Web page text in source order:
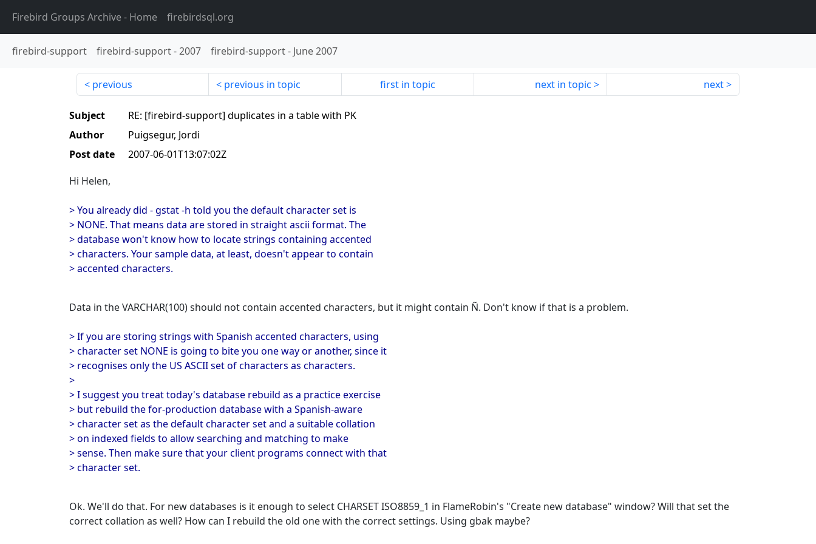
Firebird Groups Archive- Home firebirdsql.org
firebird-support firebird-support-2007 firebird-support- June 2007
previous previous in topic first in topic next in topic next
Subject
RE: [firebird-support] duplicates in a table with PK
Author
Puigsegur, Jordi
Post date
2007-06-01T13:07:02Z
Hi Helen,
> You already did - gstat -h told you the default character set is
> NONE. That means data are stored in straight ascii format. The
> database won't know how to locate strings containing accented
> characters. Your sample data, at least, doesn't appear to contain
> accented characters.
Data in the VARCHAR(100) should not contain accented characters, but it might contain Ñ. Don't know if that is a problem.
> If you are storing strings with Spanish accented characters, using
> character set NONE is going to bite you one way or another, since it
> recognises only the US ASCII set of characters as characters.
>
> I suggest you treat today's database rebuild as a practice exercise
> but rebuild the for-production database with a Spanish-aware
> character set as the default character set and a suitable collation
> on indexed fields to allow searching and matching to make
> sense. Then make sure that your client programs connect with that
> character set.
Ok. We'll do that. For new databases is it enough to select CHARSET ISO8859_1 in FlameRobin's "Create new database" window? Will that set the
correct collation as well? How can I rebuild the old one with the correct settings. Using gbak maybe?